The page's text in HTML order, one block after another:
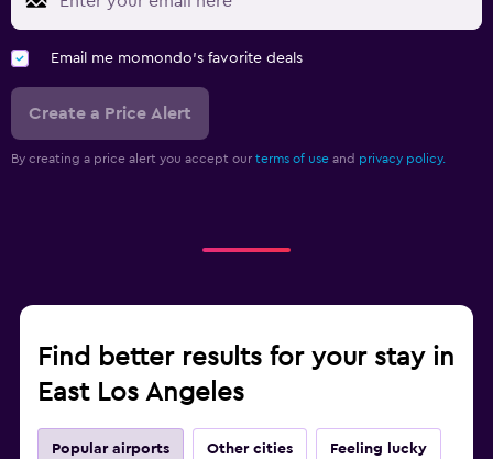
Email me momondo's favorite deals
Create a Price Alert
By creating a price alert you accept our terms of use and privacy policy.
Find better results for your stay in
East Los Angeles
Popular airports Other cities Feeling lucky